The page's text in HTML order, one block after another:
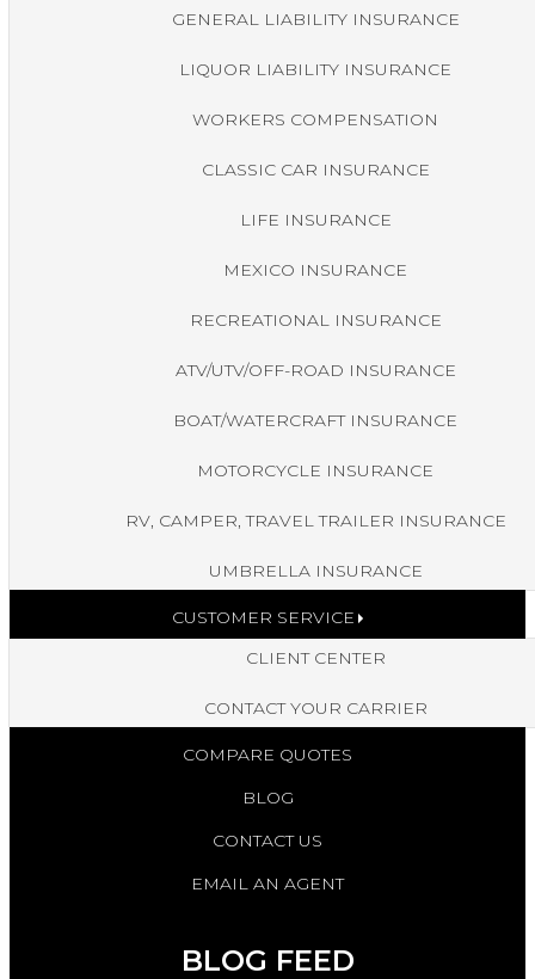
GENERAL LIABILITY INSURANCE
LIQUOR LIABILITY INSURANCE
WORKERS COMPENSATION
CLASSIC CAR INSURANCE
LIFE INSURANCE
MEXICO INSURANCE
RECREATIONAL INSURANCE
ATV/UTV/OFF-ROAD INSURANCE
BOAT/WATERCRAFT INSURANCE
MOTORCYCLE INSURANCE
RV, CAMPER, TRAVEL TRAILER INSURANCE
UMBRELLA INSURANCE
CUSTOMER SERVICE
CLIENT CENTER
CONTACT YOUR CARRIER
COMPARE QUOTES
BLOG
CONTACT US
EMAIL AN AGENT
BLOG FEED